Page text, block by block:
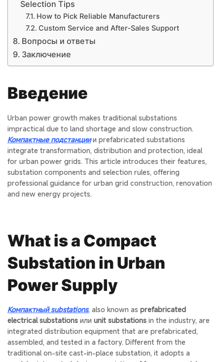
Selection Tips
How to Pick Reliable Manufacturers
Custom Service and After‑Sales Support
Вопросы и ответы
Заключение
Введение
Urban power growth makes traditional substations
impractical due to land shortage and slow construction.
Компактные подстанциии prefabricated substations
integrate transformation, distribution and protection, ideal
for urban power grids. This article introduces their features,
substation components and selection rules, offering
professional guidance for urban grid construction, renovation
and new energy projects.
What is a Compact
Substation in Urban
Power Supply
Компактный substations, also known as prefabricated
electrical substations или unit substations in the industry, are
integrated distribution equipment that are prefabricated,
assembled, and tested in a factory. Different from the
traditional on-site cast-in-place substation, it adopts a